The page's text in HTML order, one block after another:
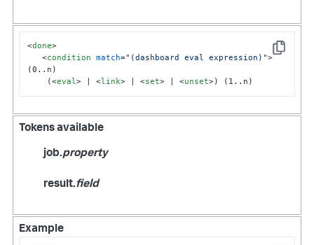
Copy
<done>
<condition match="(dashboard eval expression)">
(0..n)
    (
<eval> | <link> | <set> | <unset>) (1..n)
Tokens available
job.property
result.field
Example